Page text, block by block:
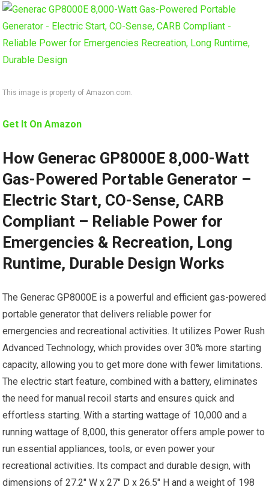
This image is property of Amazon.com.
Get It On Amazon
How Generac GP8000E 8,000-Watt
Gas-Powered Portable Generator –
Electric Start, CO-Sense, CARB
Compliant – Reliable Power for
Emergencies & Recreation, Long
Runtime, Durable Design Works
The Generac GP8000E is a powerful and efficient gas-powered
portable generator that delivers reliable power for
emergencies and recreational activities. It utilizes Power Rush
Advanced Technology, which provides over 30% more starting
capacity, allowing you to get more done with fewer limitations.
The electric start feature, combined with a battery, eliminates
the need for manual recoil starts and ensures quick and
effortless starting. With a starting wattage of 10,000 and a
running wattage of 8,000, this generator offers ample power to
run essential appliances, tools, or even power your
recreational activities. Its compact and durable design, with
dimensions of 27.2″ W x 27″ D x 26.5″ H and a weight of 198